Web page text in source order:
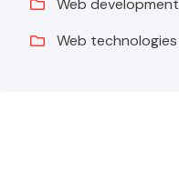
Web development
Web technologies